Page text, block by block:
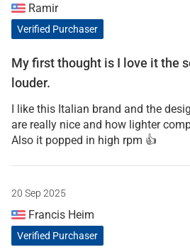
Ramir
Verified Purchaser
My first thought is I love it the
louder.
I like this Italian brand and the
are really nice and how lighter
Also it popped in high rpm 👍
20 Sep 2025
Francis Heim
Verified Purchaser